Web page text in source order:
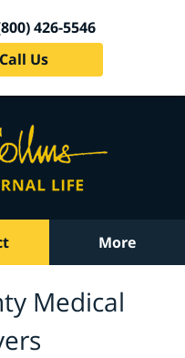
426-5546
Us
More
Medical